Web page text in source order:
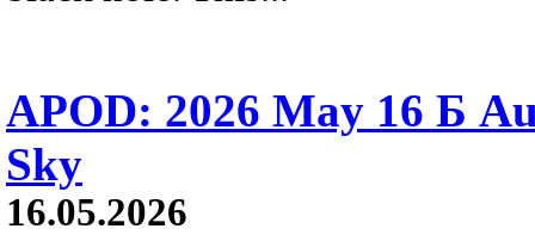
APOD: 2026 May 16 Б
Sky
16.05.2026